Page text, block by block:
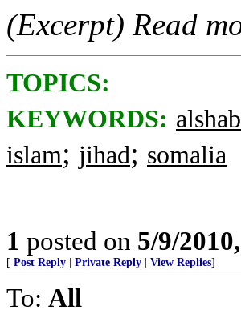
(Excerpt) Read
TOPICS:
KEYWORDS:
islam; jihad; somalia
1 posted on 5/9/
[ Post Reply Private Reply View Replies]
To: All